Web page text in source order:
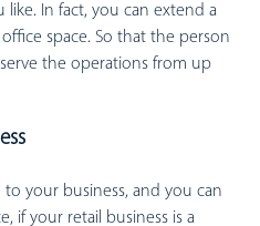
In fact, you can extend a
space. So that the person
the operations from up
your business, and you can
if your retail business is a